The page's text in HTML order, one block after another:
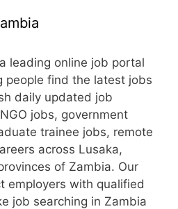
leading online job portal
people find the latest jobs
daily updated job
jobs, government
trainee jobs, remote
across Lusaka,
of Zambia. Our
employers with qualified
job searching in Zambia